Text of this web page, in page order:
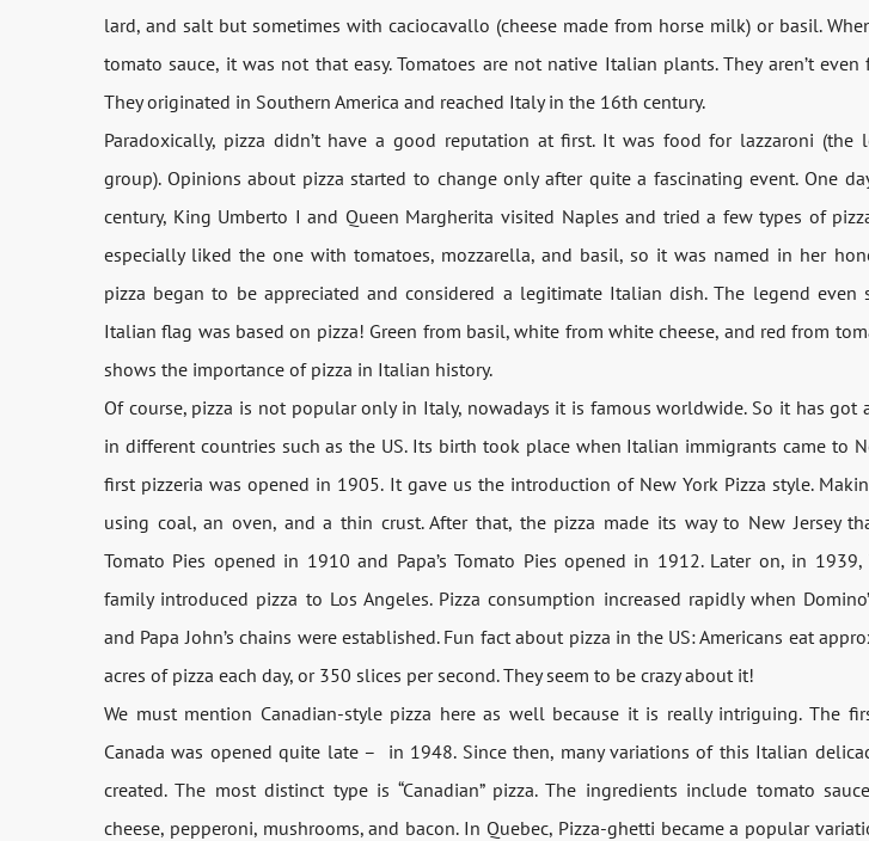
lard, and salt but sometimes with caciocavallo (cheese made from horse milk) or basil.
tomato sauce, it was not that easy. Tomatoes are not native Italian plants. They aren’t even
They originated in Southern America and reached Italy in the 16th century.
Paradoxically, pizza didn’t have a good reputation at first. It was food for lazzaroni (the
group). Opinions about pizza started to change only after quite a fascinating event. One
century, King Umberto I and Queen Margherita visited Naples and tried a few types of
especially liked the one with tomatoes, mozzarella, and basil, so it was named in her
pizza began to be appreciated and considered a legitimate Italian dish. The legend even
Italian flag was based on pizza! Green from basil, white from white cheese, and red from
shows the importance of pizza in Italian history.
Of course, pizza is not popular only in Italy, nowadays it is famous worldwide. So it has got
in different countries such as the US. Its birth took place when Italian immigrants came to
first pizzeria was opened in 1905. It gave us the introduction of New York Pizza style.
using coal, an oven, and a thin crust. After that, the pizza made its way to New Jersey
Tomato Pies opened in 1910 and Papa’s Tomato Pies opened in 1912. Later on, in 1939,
family introduced pizza to Los Angeles. Pizza consumption increased rapidly when
and Papa John’s chains were established. Fun fact about pizza in the US: Americans eat
acres of pizza each day, or 350 slices per second. They seem to be crazy about it!
We must mention Canadian-style pizza here as well because it is really intriguing. The
Canada was opened quite late – in 1948. Since then, many variations of this Italian
created. The most distinct type is “Canadian” pizza. The ingredients include tomato
cheese, pepperoni, mushrooms, and bacon. In Quebec, Pizza-ghetti became a popular